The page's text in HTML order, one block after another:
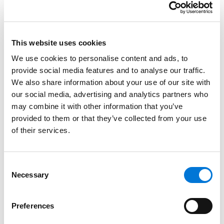
This website uses cookies
We use cookies to personalise content and ads, to
provide social media features and to analyse our traffic.
We also share information about your use of our site with
our social media, advertising and analytics partners who
may combine it with other information that you’ve
provided to them or that they’ve collected from your use
of their services.
Selection
Necessary
Preferences
Noncompliance can be expensive, too: the new
Texas law can impose as much as $10,000 per
lawsuits.
Legal considerations and takeaways:
For companies with app users in Texas: review
your apps. Consider whether technological
updates are needed. Seek legal advice and
technical guidance as needed, or if your
For all parents: regardless of the outcomes of the
encourage digital literacy and voluntary parental